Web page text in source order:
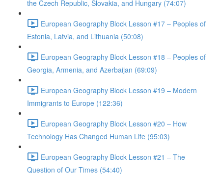
the Czech Republic, Slovakia, and Hungary (74:07)
European Geography Block Lesson #17 – Peoples of
Estonia, Latvia, and Lithuania (50:08)
European Geography Block Lesson #18 – Peoples of
Georgia, Armenia, and Azerbaijan (69:09)
European Geography Block Lesson #19 – Modern
Immigrants to Europe (122:36)
European Geography Block Lesson #20 – How
Technology Has Changed Human Life (95:03)
European Geography Block Lesson #21 – The
Question of Our Times (54:40)